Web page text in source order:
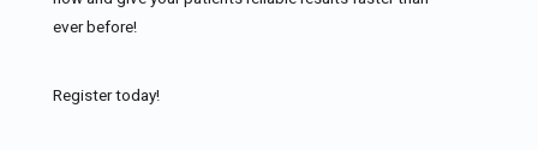
ever before!
Register today!